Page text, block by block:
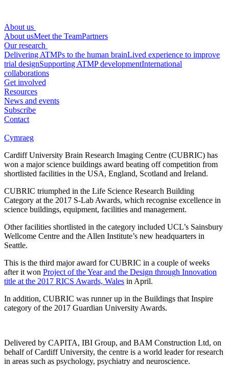
About us
About usMeet the TeamPartners
Our research
Delivering ATMPs to the human brainLived experience to improve
trial designSupporting ATMP developmentInternational
collaborations
Get involved
Resources
News and events
Subscribe
Contact
Cymraeg
Cardiff University Brain Research Imaging Centre (CUBRIC) has
won a major science buildings award beating off competition from
shortlisted facilities in the USA, England, Scotland and Ireland.
CUBRIC triumphed in the Life Science Research Building
Category at the 2017 S-Lab Awards, which recognise excellence in
science buildings, equipment, facilities and management.
Other facilities shortlisted in the category included UCL’s Sainsbury
Wellcome Centre and the Allen Institute’s new headquarters in
Seattle.
This is the third major award for CUBRIC in a couple of weeks
after it won Project of the Year and the Design through Innovation
title at the 2017 RICS Awards, Wales in April.
In addition, CUBRIC was runner up in the Buildings that Inspire
category of the 2017 Guardian University Awards.
Delivered by CAPITA, IBI Group, and BAM Construction Ltd, on
behalf of Cardiff University, the centre is a world leader for research
in areas such as psychology, psychiatry and neuroscience.